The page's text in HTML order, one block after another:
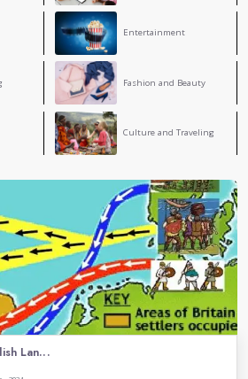
honor to great women in history. You
smart they were and how they
to remember them and keep
job!